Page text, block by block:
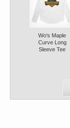
Wo's Maple
Curve Long
Sleeve Tee